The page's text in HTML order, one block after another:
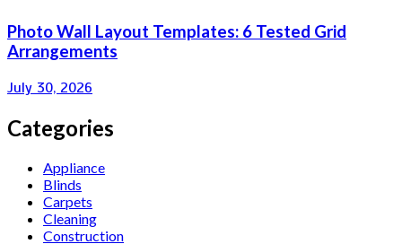
Photo Wall Layout Templates: 6 Tested Grid
Arrangements
July 30, 2026
Categories
Appliance
Blinds
Carpets
Cleaning
Construction